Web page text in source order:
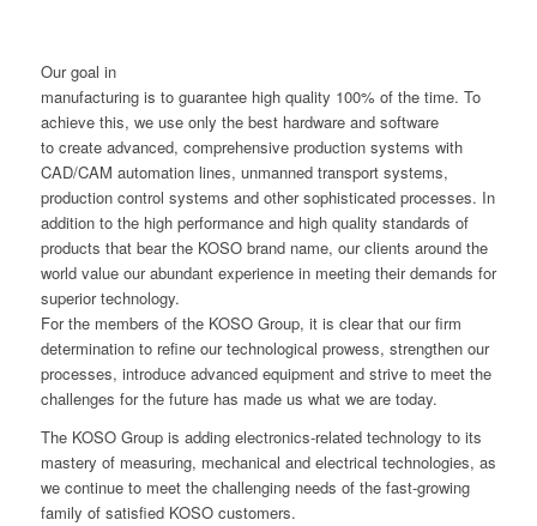
Our goal in
manufacturing is to guarantee high quality 100% of the time. To
achieve this, we use only the best hardware and software
to create advanced, comprehensive production systems with
CAD/CAM automation lines, unmanned transport systems,
production control systems and other sophisticated processes. In
addition to the high performance and high quality standards of
products that bear the KOSO brand name, our clients around the
world value our abundant experience in meeting their demands for
superior technology.
For the members of the KOSO Group, it is clear that our firm
determination to refine our technological prowess, strengthen our
processes, introduce advanced equipment and strive to meet the
challenges for the future has made us what we are today.
The KOSO Group is adding electronics-related technology to its
mastery of measuring, mechanical and electrical technologies, as
we continue to meet the challenging needs of the fast-growing
family of satisfied KOSO customers.